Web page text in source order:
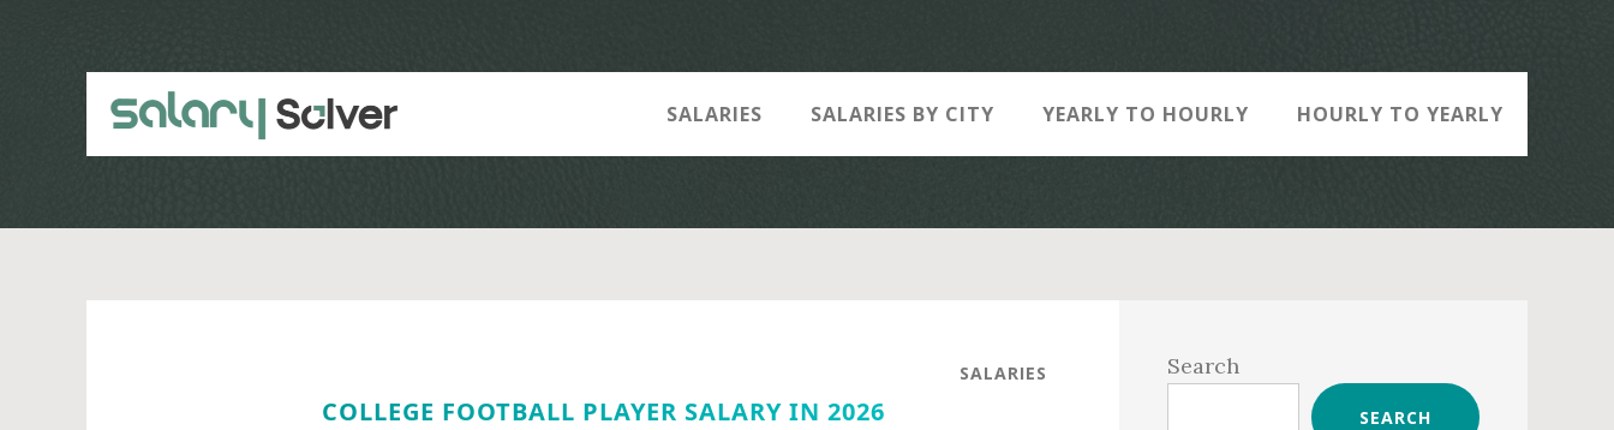
SALARIES SALARIES BY CITY YEARLY TO HOURLY HOURLY TO YEARLY
SALARIES
COLLEGE FOOTBALL PLAYER SALARY IN 2026
Sidebar
Search
SEARCH